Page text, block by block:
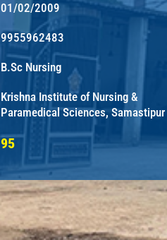
01/02/2009
9955962483
B.Sc Nursing
Krishna Institute of Nursing &
Paramedical Sciences, Samastipur
95